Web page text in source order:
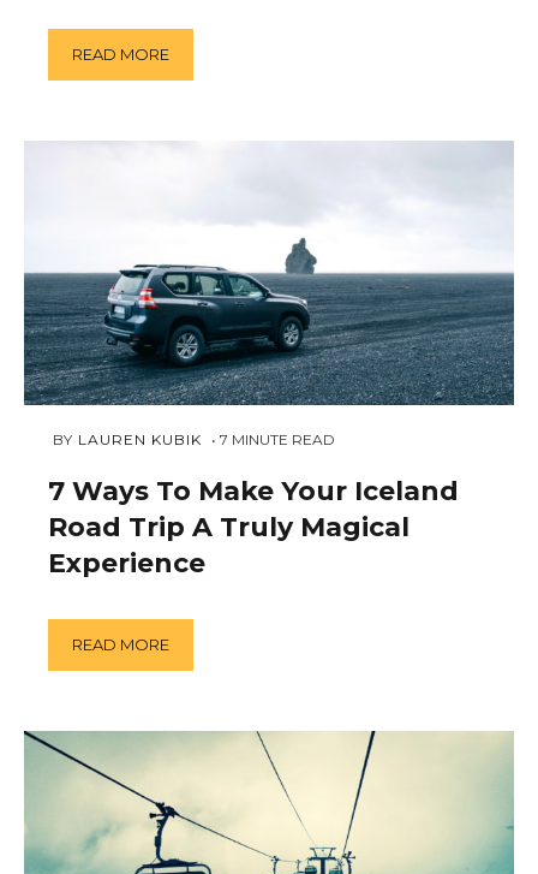
READ MORE
FEBRUARY
2019
BY LAUREN KUBIK 7 MINUTE READ
7 Ways To Make Your Iceland
Road Trip A Truly Magical
Experience
READ MORE